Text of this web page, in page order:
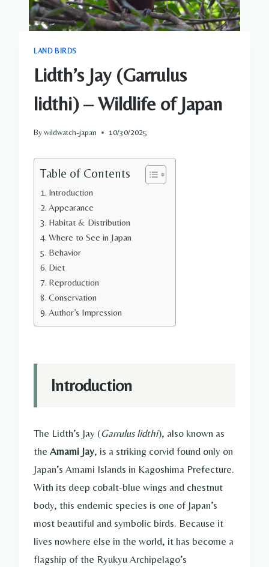
LAND BIRDS
Lidth’s Jay (Garrulus
lidthi) – Wildlife of Japan
Bywildwatch-japan 10/30/2025
Table of Contents
Introduction
Appearance
Habitat & Distribution
Where to See in Japan
Behavior
Diet
Reproduction
Conservation
Author’s Impression
Introduction
The Lidth’s Jay (Garrulus lidthi), also known as
the Amami Jay, is a striking corvid found only on
Japan’s Amami Islands in Kagoshima Prefecture.
With its deep cobalt-blue wings and chestnut
body, this endemic species is one of Japan’s
most beautiful and symbolic birds. Because it
lives nowhere else in the world, it has become a
flagship of the Ryukyu Archipelago’s